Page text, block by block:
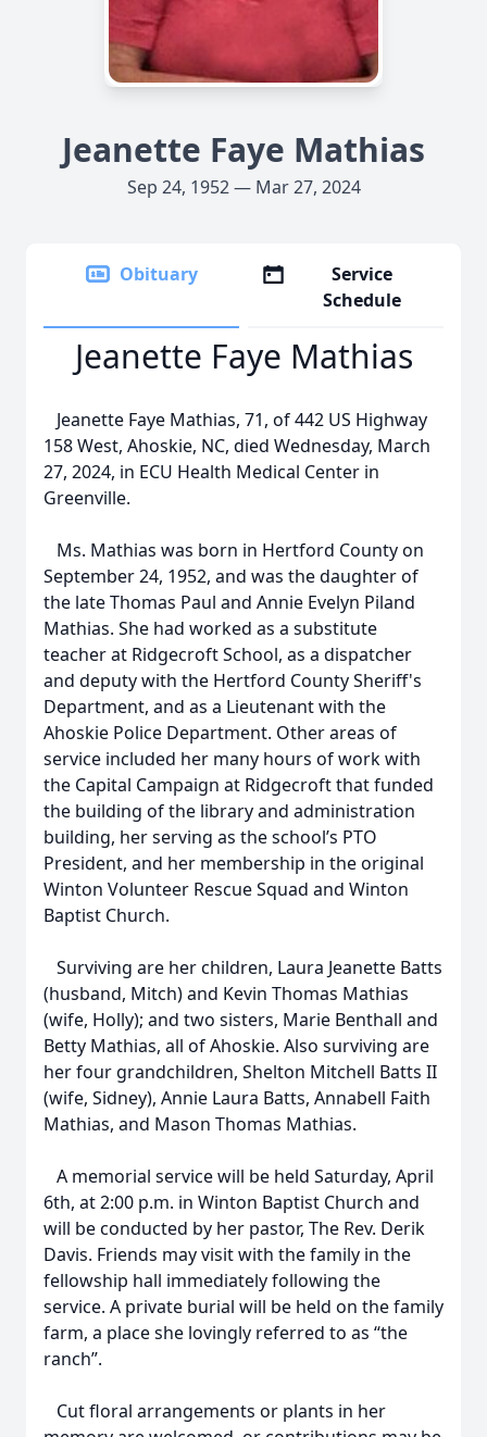
Jeanette Faye Mathias
Sep 24, 1952 — Mar 27, 2024
Obituary
Service
Schedule
Jeanette Faye Mathias
Jeanette Faye Mathias, 71, of 442 US Highway
158 West, Ahoskie, NC, died Wednesday, March
27, 2024, in ECU Health Medical Center in
Greenville.
Ms. Mathias was born in Hertford County on
September 24, 1952, and was the daughter of
the late Thomas Paul and Annie Evelyn Piland
Mathias. She had worked as a substitute
teacher at Ridgecroft School, as a dispatcher
and deputy with the Hertford County Sheriff's
Department, and as a Lieutenant with the
Ahoskie Police Department. Other areas of
service included her many hours of work with
the Capital Campaign at Ridgecroft that funded
the building of the library and administration
building, her serving as the school’s PTO
President, and her membership in the original
Winton Volunteer Rescue Squad and Winton
Baptist Church.
Surviving are her children, Laura Jeanette Batts
(husband, Mitch) and Kevin Thomas Mathias
(wife, Holly); and two sisters, Marie Benthall and
Betty Mathias, all of Ahoskie. Also surviving are
her four grandchildren, Shelton Mitchell Batts II
(wife, Sidney), Annie Laura Batts, Annabell Faith
Mathias, and Mason Thomas Mathias.
A memorial service will be held Saturday, April
6th, at 2:00 p.m. in Winton Baptist Church and
will be conducted by her pastor, The Rev. Derik
Davis. Friends may visit with the family in the
fellowship hall immediately following the
service. A private burial will be held on the family
farm, a place she lovingly referred to as “the
ranch”.
Cut floral arrangements or plants in her